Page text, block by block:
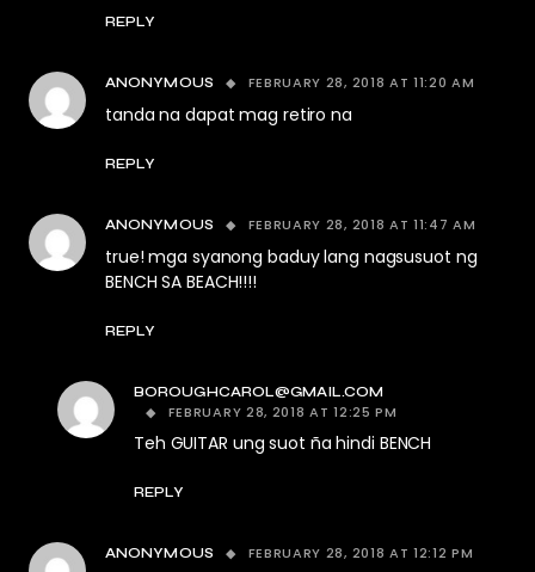
REPLY
ANONYMOUS FEBRUARY 28, 2018 AT 11:20 AM
tanda na dapat mag retiro na
REPLY
ANONYMOUS FEBRUARY 28, 2018 AT 11:47 AM
true! mga syanong baduy lang nagsusuot ng
BENCH SA BEACH!!!!
REPLY
BOROUGHCAROL@GMAIL.COM
FEBRUARY 28, 2018 AT 12:25 PM
Teh GUITAR ung suot ña hindi BENCH
REPLY
ANONYMOUS FEBRUARY 28, 2018 AT 12:12 PM